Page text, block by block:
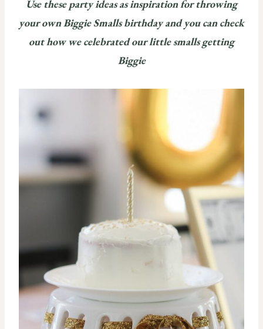
Use theseparty ideas as inspiration for throwing
your own Biggie Smalls birthday and you can check
out how we celebrated our little smalls getting
Biggie